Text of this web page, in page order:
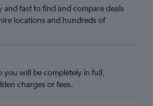
and fast to find and compare deals
locations and hundreds of
you will be completely in full,
charges or fees.